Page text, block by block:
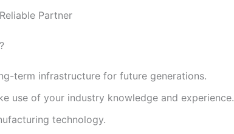
Partner
term infrastructure for future generations.
use of your industry knowledge and experience.
technology.